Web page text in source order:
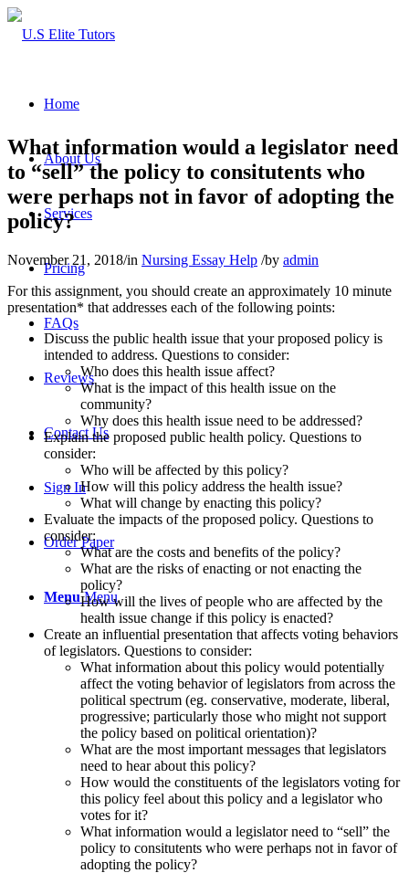
Home
About Us
Services
Pricing
FAQs
Reviews
Contact Us
Sign In
Order Paper
Menu Menu
What information would a legislator need
to “sell” the policy to consitutents who
were perhaps not in favor of adopting the
policy?
November 21, 2018/in Nursing Essay Help /by admin
For this assignment, you should create an approximately 10 minute
presentation* that addresses each of the following points:
Discuss the public health issue that your proposed policy is
intended to address. Questions to consider:
Who does this health issue affect?
What is the impact of this health issue on the
community?
Why does this health issue need to be addressed?
Explain the proposed public health policy. Questions to
consider:
Who will be affected by this policy?
How will this policy address the health issue?
What will change by enacting this policy?
Evaluate the impacts of the proposed policy. Questions to
consider:
What are the costs and benefits of the policy?
What are the risks of enacting or not enacting the
policy?
How will the lives of people who are affected by the
health issue change if this policy is enacted?
Create an influential presentation that affects voting behaviors
of legislators. Questions to consider:
What information about this policy would potentially
affect the voting behavior of legislators from across the
political spectrum (eg. conservative, moderate, liberal,
progressive; particularly those who might not support
the policy based on political orientation)?
What are the most important messages that legislators
need to hear about this policy?
How would the constituents of the legislators voting for
this policy feel about this policy and a legislator who
votes for it?
What information would a legislator need to “sell” the
policy to consitutents who were perhaps not in favor of
adopting the policy?